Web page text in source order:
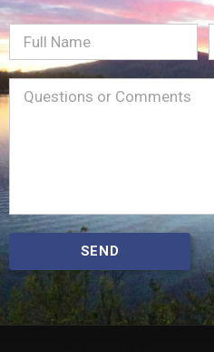
Full
Name
Message(Required)
SEND